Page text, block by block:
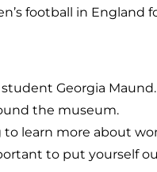
football in England
Georgia Maund.
the museum.
learn more about
to put yourself